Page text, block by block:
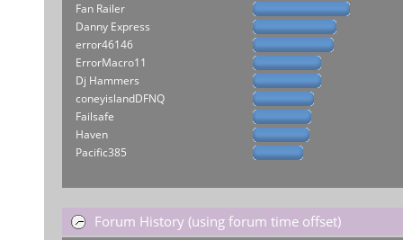
Fan Railer
Danny Express
error46146
ErrorMacro11
Dj Hammers
coneyislandDFNQ
Failsafe
Haven
Pacific385
Forum History (using forum time offset)